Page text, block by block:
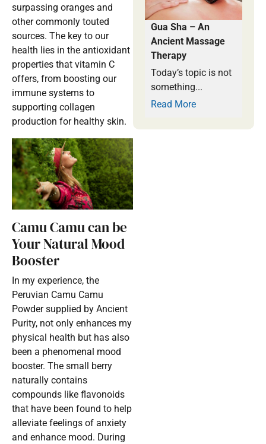
surpassing oranges and
other commonly touted
sources. The key to our
health lies in the antioxidant
properties that vitamin C
offers, from boosting our
immune systems to
supporting collagen
production for healthy skin.
Camu Camu can be
Your Natural Mood
Booster
In my experience, the
Peruvian Camu Camu
Powder supplied by Ancient
Purity, not only enhances my
physical health but has also
been a phenomenal mood
booster. The small berry
naturally contains
compounds like flavonoids
that have been found to help
alleviate feelings of anxiety
and enhance mood. During
Gua Sha – An
Ancient Massage
Therapy
Today’s topic is not
something...
Read More